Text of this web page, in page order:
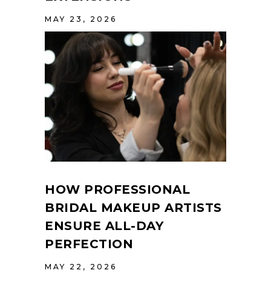
MAY 23, 2026
HOW PROFESSIONAL
BRIDAL MAKEUP ARTISTS
ENSURE ALL-DAY
PERFECTION
MAY 22, 2026